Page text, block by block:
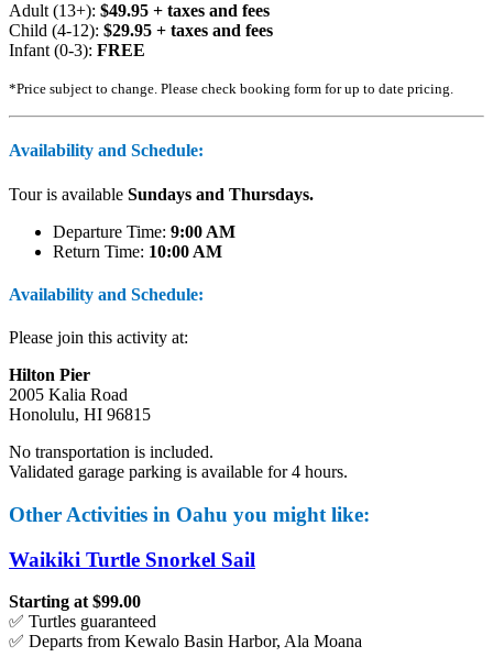
Adult (13+): $49.95 + taxes and fees
Child (4-12): $29.95 + taxes and fees
Infant (0-3): FREE
*Price subject to change. Please check booking form for up to date pricing.
Availability and Schedule:
Tour is available Sundays and Thursdays.
Departure Time: 9:00 AM
Return Time: 10:00 AM
Availability and Schedule:
Please join this activity at:
Hilton Pier
2005 Kalia Road
Honolulu, HI 96815
No transportation is included.
Validated garage parking is available for 4 hours.
Other Activities in Oahu you might like:
Waikiki Turtle Snorkel Sail
Starting at $99.00
✅ Turtles guaranteed
✅ Departs from Kewalo Basin Harbor, Ala Moana